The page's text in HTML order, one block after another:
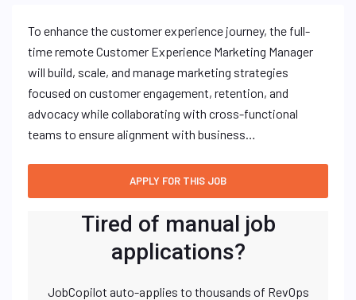
To enhance the customer experience journey, the full-
time remote Customer Experience Marketing Manager
will build, scale, and manage marketing strategies
focused on customer engagement, retention, and
advocacy while collaborating with cross-functional
teams to ensure alignment with business…
Tired of manual job
applications?
JobCopilot auto-applies to thousands of RevOps